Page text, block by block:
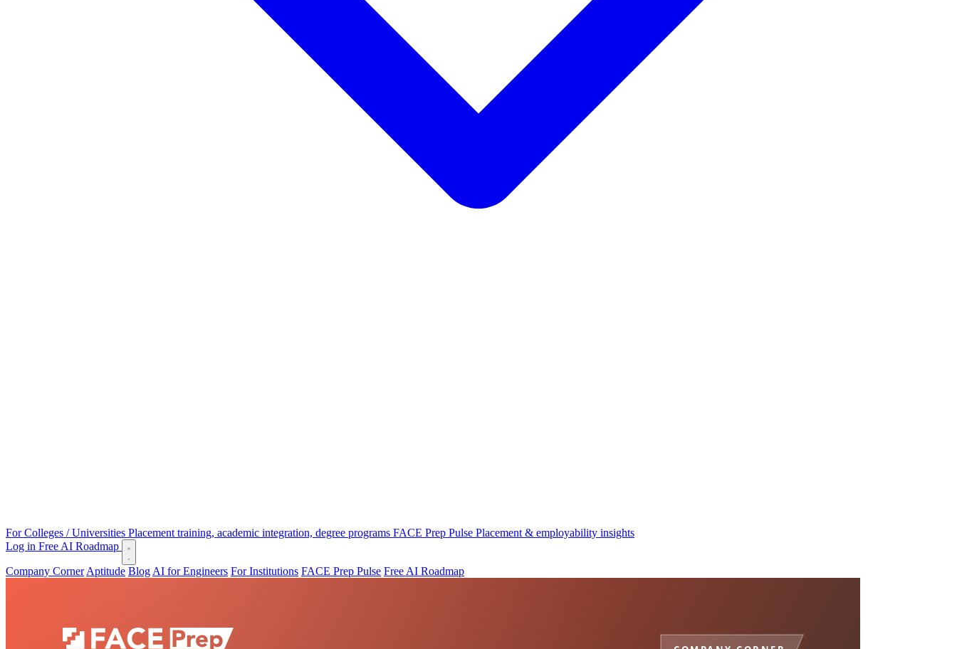
For Colleges / Universities Placement training, academic integration, degree programs FACE Prep Pulse Placement & employability insights
Log in Free AI Roadmap
Company Corner Aptitude Blog AI for Engineers For Institutions FACE Prep Pulse Free AI Roadmap